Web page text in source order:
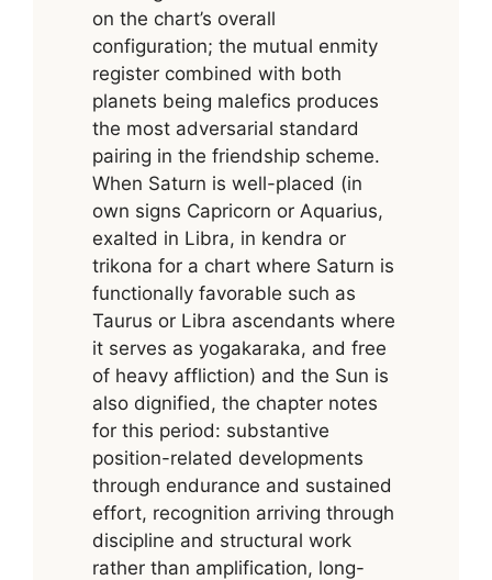
on the chart’s overall
configuration; the mutual enmity
register combined with both
planets being malefics produces
the most adversarial standard
pairing in the friendship scheme.
When Saturn is well-placed (in
own signs Capricorn or Aquarius,
exalted in Libra, in kendra or
trikona for a chart where Saturn is
functionally favorable such as
Taurus or Libra ascendants where
it serves as yogakaraka, and free
of heavy affliction) and the Sun is
also dignified, the chapter notes
for this period: substantive
position-related developments
through endurance and sustained
effort, recognition arriving through
discipline and structural work
rather than amplification, long-